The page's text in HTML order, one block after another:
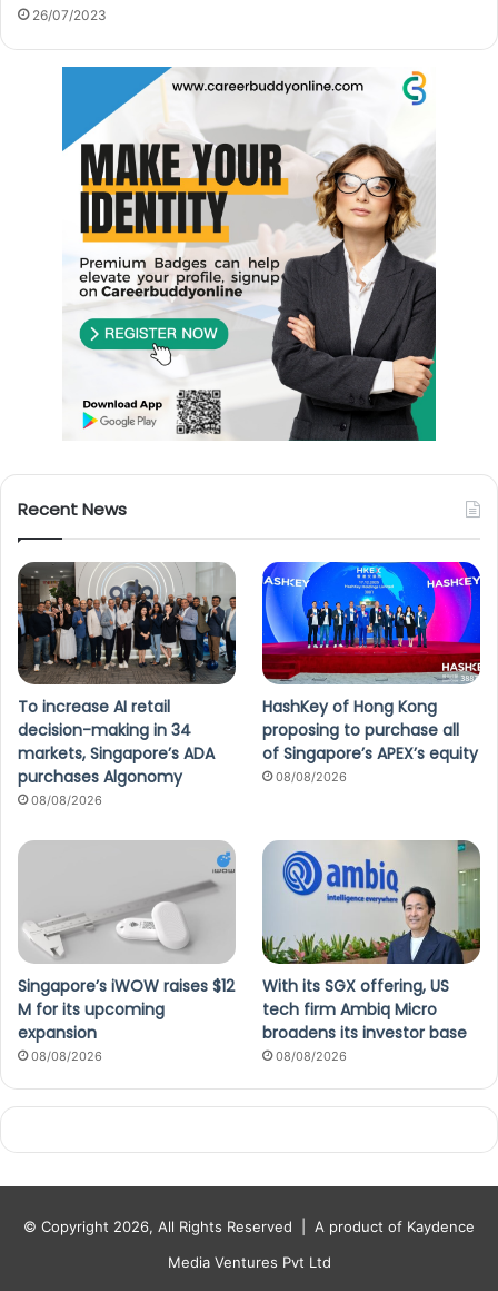
26/07/2023
Recent News
To increase AI retail
decision-making in 34
markets, Singapore’s ADA
purchases Algonomy
08/08/2026
HashKey of Hong Kong
proposing to purchase all
of Singapore’s APEX’s equity
08/08/2026
Singapore’s iWOW raises $12
M for its upcoming
expansion
08/08/2026
With its SGX offering, US
tech firm Ambiq Micro
broadens its investor base
08/08/2026
© Copyright 2026, All Rights Reserved | A product of Kaydence
Media Ventures Pvt Ltd